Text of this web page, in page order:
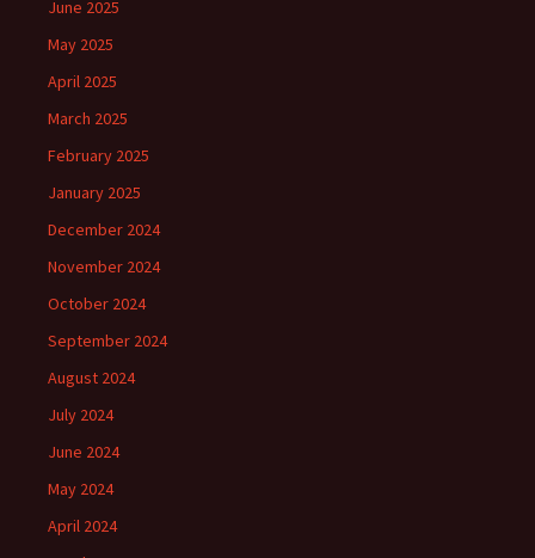
June 2025
May 2025
April 2025
March 2025
February 2025
January 2025
December 2024
November 2024
October 2024
September 2024
August 2024
July 2024
June 2024
May 2024
April 2024